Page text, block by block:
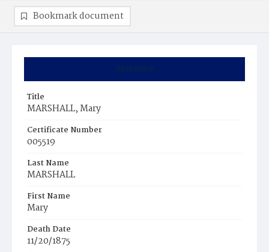
Summary
Title
MARSHALL, Mary
Certificate Number
005519
Last Name
MARSHALL
First Name
Mary
Death Date
11/20/1875
Bookmark document